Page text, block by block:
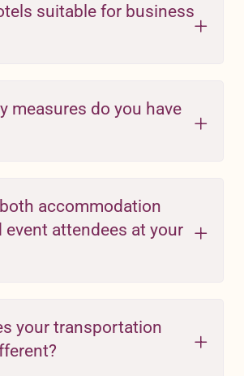
suitable for business
measures do you have
accommodation
event attendees at your
your transportation